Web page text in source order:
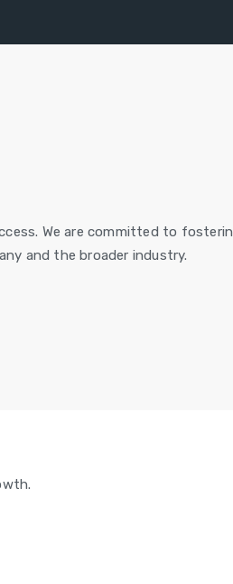
We are committed to
and the broader industry.